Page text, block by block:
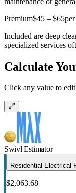
Premium$45 – $65
Included are deep
specialized services
Calculate
Click any value to
Swivl Estimator
Residential Electrical
$2,063.68